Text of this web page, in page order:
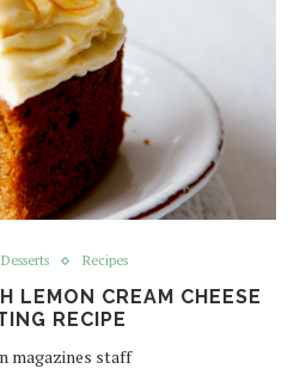
Desserts Recipes
LEMON CREAM CHEESE
RECIPE
magazines staff